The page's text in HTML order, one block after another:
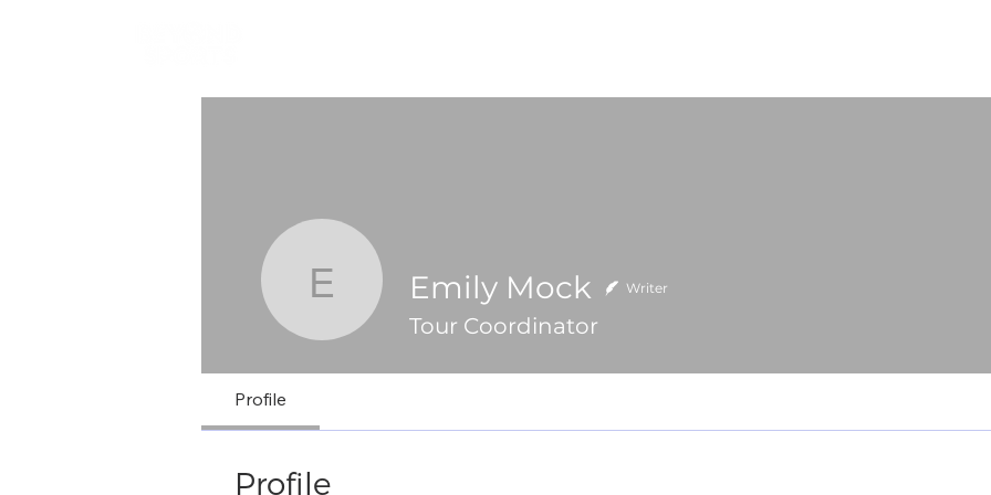
Emily Mock
Emily Mock Writer
Tour Coordinator
Profile
Profile